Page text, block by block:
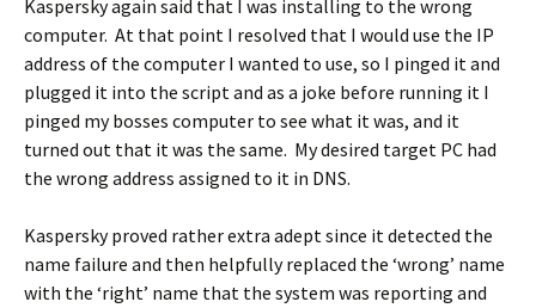
Kaspersky again said that I was installing to the wrong
computer. At that point I resolved that I would use the IP
address of the computer I wanted to use, so I pinged it and
plugged it into the script and as a joke before running it I
pinged my bosses computer to see what it was, and it
turned out that it was the same. My desired target PC had
the wrong address assigned to it in DNS.
Kaspersky proved rather extra adept since it detected the
name failure and then helpfully replaced the ‘wrong’ name
with the ‘right’ name that the system was reporting and